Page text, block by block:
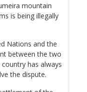
mountain
is being illegally
Nations and the
between the two
has always
the dispute.